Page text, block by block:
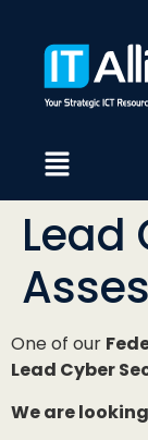
Lead
One of our
Lead Cyber
We are